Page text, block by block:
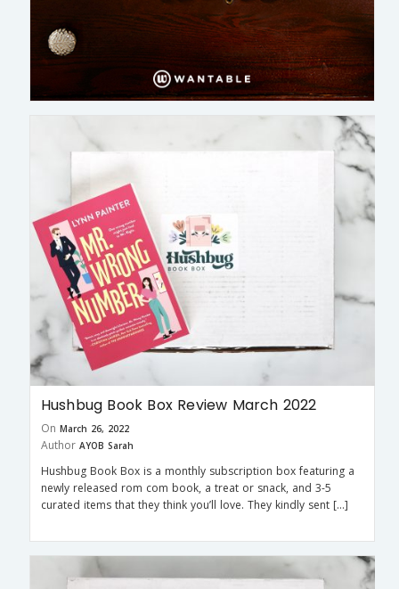
Hushbug Book Box Review March 2022
On March 26, 2022
Author AYOB Sarah
Hushbug Book Box is a monthly subscription box featuring a
newly released rom com book, a treat or snack, and 3-5
curated items that they think you’ll love. They kindly sent […]